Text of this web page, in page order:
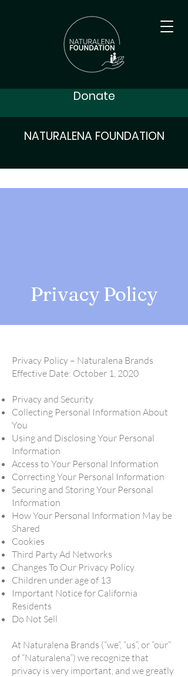
Donate
NATURALENA FOUNDATION
Privacy Policy
Privacy Policy – Naturalena Brands
Effective Date: October 1, 2020
Privacy and Security
Collecting Personal Information About
You
Using and Disclosing Your Personal
Information
Access to Your Personal Information
Correcting Your Personal Information
Securing and Storing Your Personal
Information
How Your Personal Information May be
Shared
Cookies
Third Party Ad Networks
Changes To Our Privacy Policy
Children under age of 13
Important Notice for California
Residents
Do Not Sell
At Naturalena Brands (“we”, “us”, or “our”
of “Naturalena”) we recognize that
privacy is very important, and we greatly